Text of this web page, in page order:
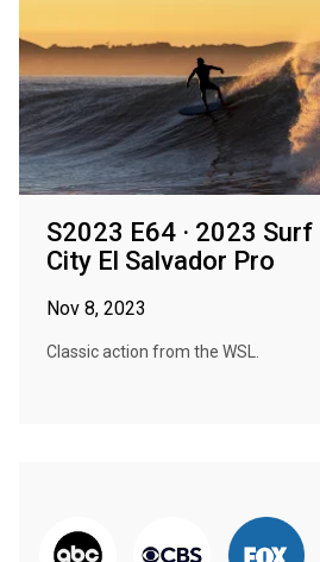
S2023 E64 · 2023 Surf
City El Salvador Pro
Nov 8, 2023
Classic action from the WSL.